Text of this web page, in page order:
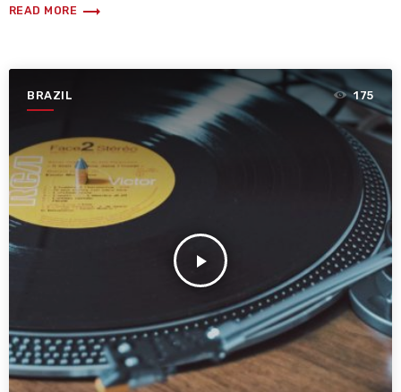
READ MORE trending_flat
BRAZIL
play_arrow
175